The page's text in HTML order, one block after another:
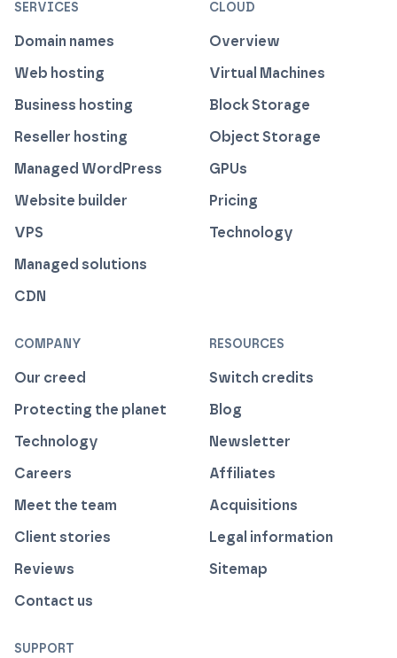
SERVICES
Domain names
Web hosting
Business hosting
Reseller hosting
Managed WordPress
Website builder
VPS
Managed solutions
CDN
CLOUD
Overview
Virtual Machines
Block Storage
Object Storage
GPUs
Pricing
Technology
COMPANY
Our creed
Protecting the planet
Technology
Careers
Meet the team
Client stories
Reviews
Contact us
RESOURCES
Switch credits
Blog
Newsletter
Affiliates
Acquisitions
Legal information
Sitemap
SUPPORT